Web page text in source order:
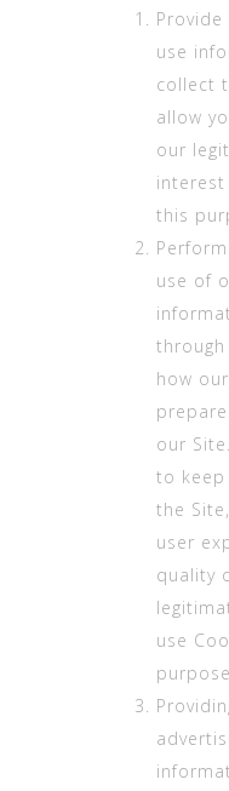
Provide
use
collect
allow
our
this
use of
how
our
to
the
user
quality
use